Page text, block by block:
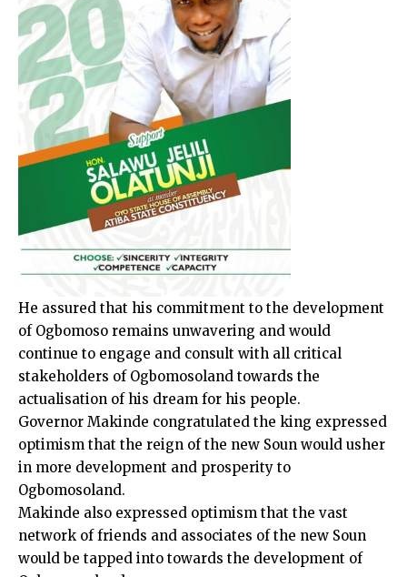
He assured that his commitment to the development
of Ogbomoso remains unwavering and would
continue to engage and consult with all critical
stakeholders of Ogbomosoland towards the
actualisation of his dream for his people.
Governor Makinde congratulated the king expressed
optimism that the reign of the new Soun would usher
in more development and prosperity to
Ogbomosoland.
Makinde also expressed optimism that the vast
network of friends and associates of the new Soun
would be tapped into towards the development of